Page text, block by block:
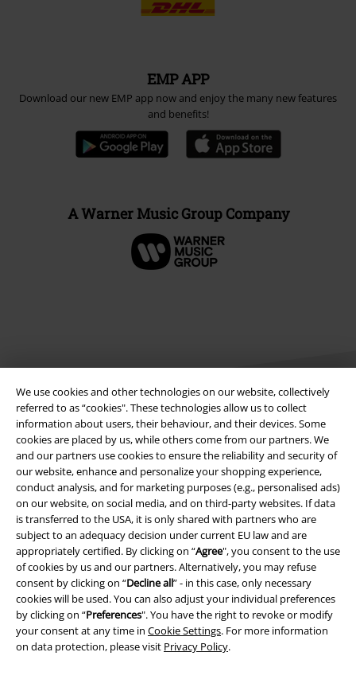
We use cookies and other technologies on our website, collectively
referred to as “cookies". These technologies allow us to collect
information about users, their behaviour, and their devices. Some
cookies are placed by us, while others come from our partners. We
and our partners use cookies to ensure the reliability and security of
our website, enhance and personalize your shopping experience,
conduct analysis, and for marketing purposes (e.g., personalised ads)
on our website, on social media, and on third-party websites. If data
is transferred to the USA, it is only shared with partners who are
subject to an adequacy decision under current EU law and are
appropriately certified. By clicking on “Agree", you consent to the use
of cookies by us and our partners. Alternatively, you may refuse
consent by clicking on “Decline all” - in this case, only necessary
cookies will be used. You can also adjust your individual preferences
by clicking on “Preferences". You have the right to revoke or modify
your consent at any time in Cookie Settings. For more information
on data protection, please visit Privacy Policy.
EMP APP
Download our new EMP app now and enjoy the many new features
and benefits!
A Warner Music Group Company
Legal
Terms & Conditions
Imprint
Privacy Policy
Waste Disposal and Environmental Protection
Declaration of Conformity
Information on accessibility